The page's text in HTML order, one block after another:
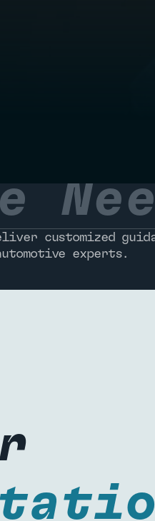
customized
experts.